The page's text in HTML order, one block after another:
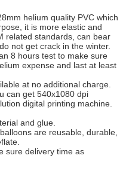
helium quality PVC which
it is more elastic and
related standards, can bear
not get crack in the winter.
8 hours test to make sure
expense and last at least
at no additional charge.
can get 540x1080 dpi
digital printing machine.
and glue.
are reusable, durable,
sure delivery time as